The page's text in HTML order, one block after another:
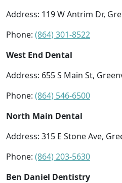
Address: 119 W Antrim Dr,
Phone: (864) 301-8522
West End Dental
Address: 655 S Main St,
Phone: (864) 546-6500
North Main Dental
Address: 315 E Stone Ave,
Phone: (864) 203-5630
Ben Daniel Dentistry